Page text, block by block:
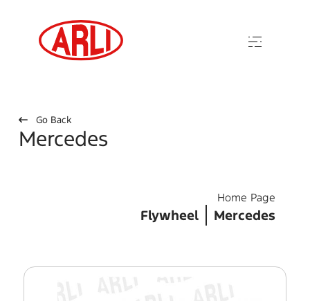
Go Back
Mercedes
Home Page
Flywheel Mercedes